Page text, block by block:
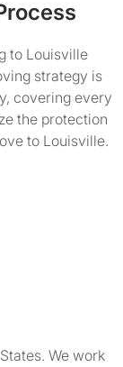
to Louisville
strategy is
covering every
the protection
to Louisville.
We work